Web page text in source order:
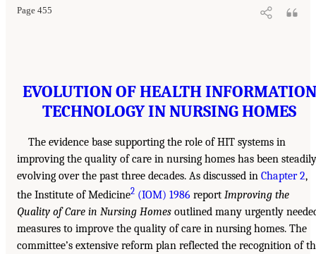
Page 455
EVOLUTION OF HEALTH INFORMATION
TECHNOLOGY IN NURSING HOMES
The evidence base supporting the role of HIT systems in
improving the quality of care in nursing homes has been steadily
evolving over the past three decades. As discussed in Chapter 2,
the Institute of Medicine2 (IOM) 1986 report Improving the
Quality of Care in Nursing Homes outlined many urgently
measures to improve the quality of care in nursing homes. The
committee’s extensive reform plan reflected the recognition of